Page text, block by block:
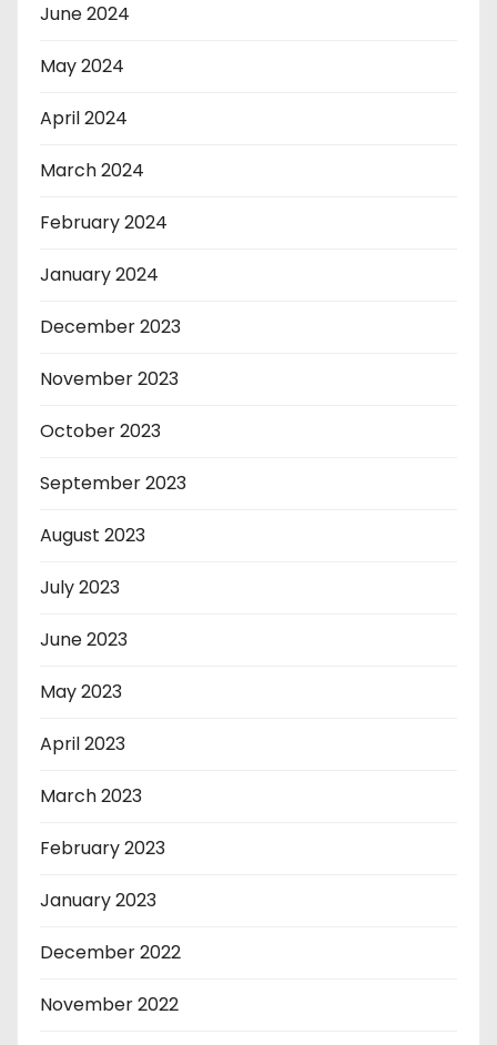
June 2024
May 2024
April 2024
March 2024
February 2024
January 2024
December 2023
November 2023
October 2023
September 2023
August 2023
July 2023
June 2023
May 2023
April 2023
March 2023
February 2023
January 2023
December 2022
November 2022